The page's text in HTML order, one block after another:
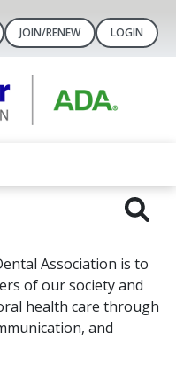
JOIN/RENEW LOGIN
Association is to
of our society and
health care through
and